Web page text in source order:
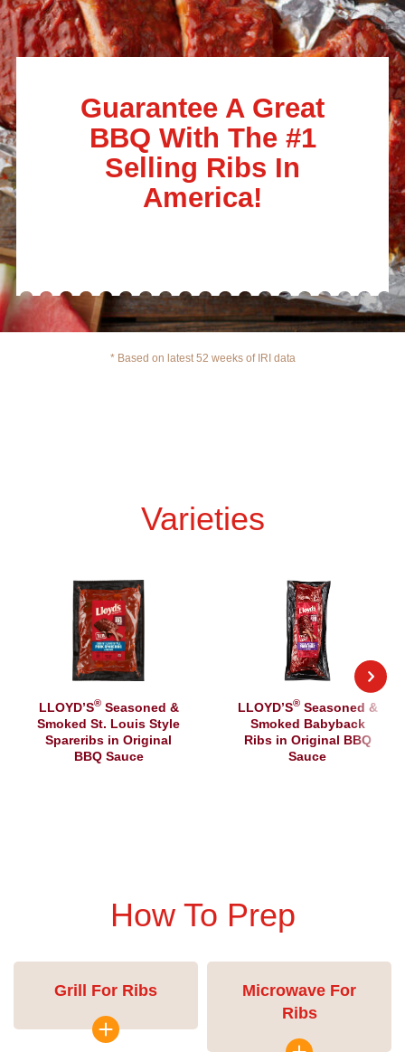
Guarantee A Great
BBQ With The #1
Selling Ribs In
America!
* Based on latest 52 weeks of IRI data
Varieties
LLOYD’S®Seasoned &
Smoked St. Louis Style
Spareribs in Original
BBQ Sauce
LLOYD’S®Seasoned &
Smoked Babyback
Ribs in Original BBQ
Sauce
How To Prep
Grill For Ribs
Microwave For
Ribs